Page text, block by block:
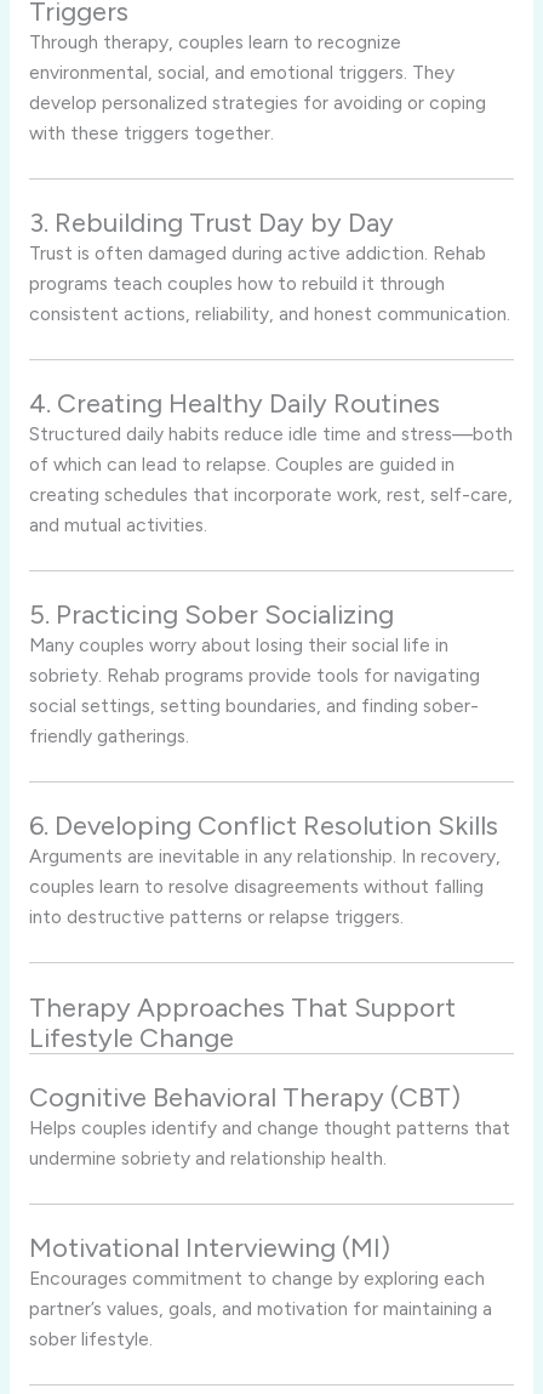
Triggers
Through therapy, couples learn to recognize
environmental, social, and emotional triggers. They
develop personalized strategies for avoiding or coping
with these triggers together.
3. Rebuilding Trust Day by Day
Trust is often damaged during active addiction. Rehab
programs teach couples how to rebuild it through
consistent actions, reliability, and honest communication.
4. Creating Healthy Daily Routines
Structured daily habits reduce idle time and stress—both
of which can lead to relapse. Couples are guided in
creating schedules that incorporate work, rest, self-care,
and mutual activities.
5. Practicing Sober Socializing
Many couples worry about losing their social life in
sobriety. Rehab programs provide tools for navigating
social settings, setting boundaries, and finding sober-
friendly gatherings.
6. Developing Conflict Resolution Skills
Arguments are inevitable in any relationship. In recovery,
couples learn to resolve disagreements without falling
into destructive patterns or relapse triggers.
Therapy Approaches That Support
Lifestyle Change
Cognitive Behavioral Therapy (CBT)
Helps couples identify and change thought patterns that
undermine sobriety and relationship health.
Motivational Interviewing (MI)
Encourages commitment to change by exploring each
partner’s values, goals, and motivation for maintaining a
sober lifestyle.